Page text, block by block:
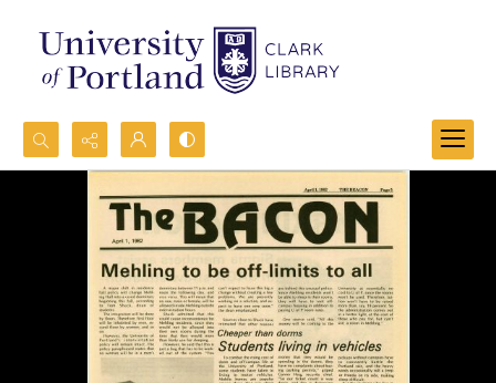
Search...
Advanced search